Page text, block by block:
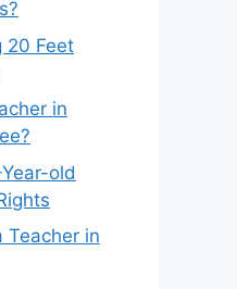
20 Feet
in
old
Teacher in